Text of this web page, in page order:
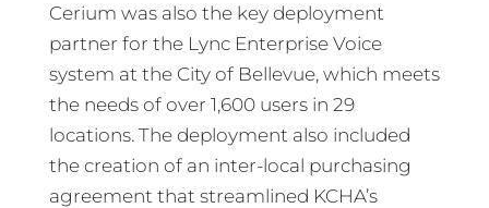
Cerium was also the key deployment
partner for the Lync Enterprise Voice
system at the City of Bellevue, which meets
the needs of over 1,600 users in 29
locations. The deployment also included
the creation of an inter-local purchasing
agreement that streamlined KCHA’s